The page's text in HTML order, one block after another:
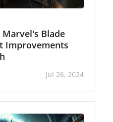
Blade
Improvements
Jul 26, 2024